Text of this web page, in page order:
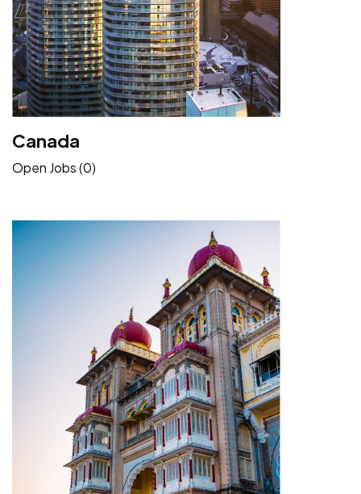
Canada
Open Jobs (0)